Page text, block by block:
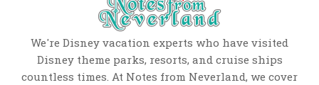
We're Disney vacation experts who have visited
Disney theme parks, resorts, and cruise ships
countless times. At Notes from Neverland, we cover